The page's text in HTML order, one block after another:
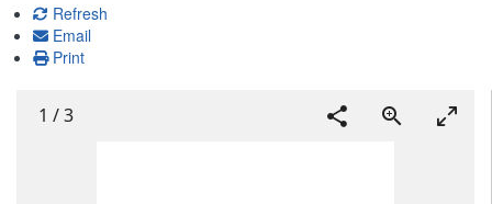
Refresh
Email
Print
1 /3